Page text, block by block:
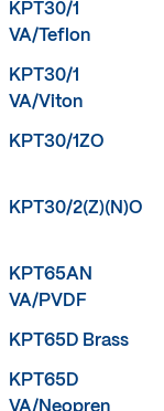
KPT30/1
VA/Teflon
KPT30/1
VA/Viton
KPT30/1ZO
KPT30/2(Z)(N)O
KPT65AN
VA/PVDF
KPT65D Brass
KPT65D
VA/Neopren